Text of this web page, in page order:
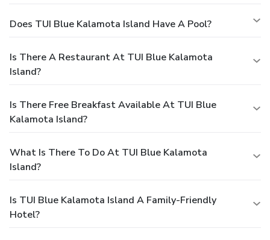
Does TUI Blue Kalamota Island Have A Pool?
Is There A Restaurant At TUI Blue Kalamota
Island?
Is There Free Breakfast Available At TUI Blue
Kalamota Island?
What Is There To Do At TUI Blue Kalamota
Island?
Is TUI Blue Kalamota Island A Family-Friendly
Hotel?